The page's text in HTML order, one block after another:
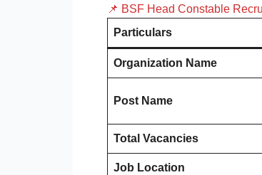
📌 BSF Head Constable
Particulars
Organization Name
Post Name
Total Vacancies
Job Location